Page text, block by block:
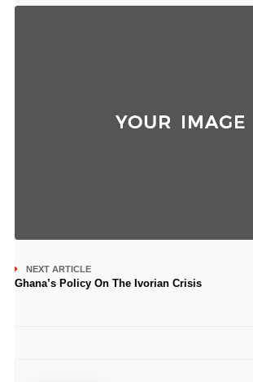
NEXT ARTICLE
Ghana’s Policy On The Ivorian Crisis